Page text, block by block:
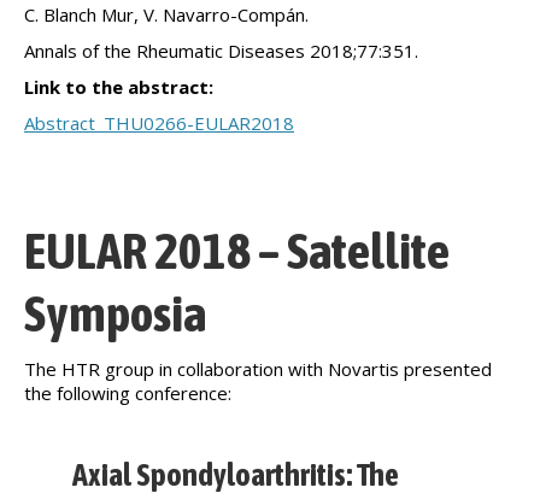
C. Blanch Mur, V. Navarro-Compán.
Annals of the Rheumatic Diseases 2018;77:351.
Link to the abstract:
Abstract_THU0266-EULAR2018
EULAR 2018 – Satellite
Symposia
The HTR group in collaboration with Novartis presented
the following conference:
Axial Spondyloarthritis: The